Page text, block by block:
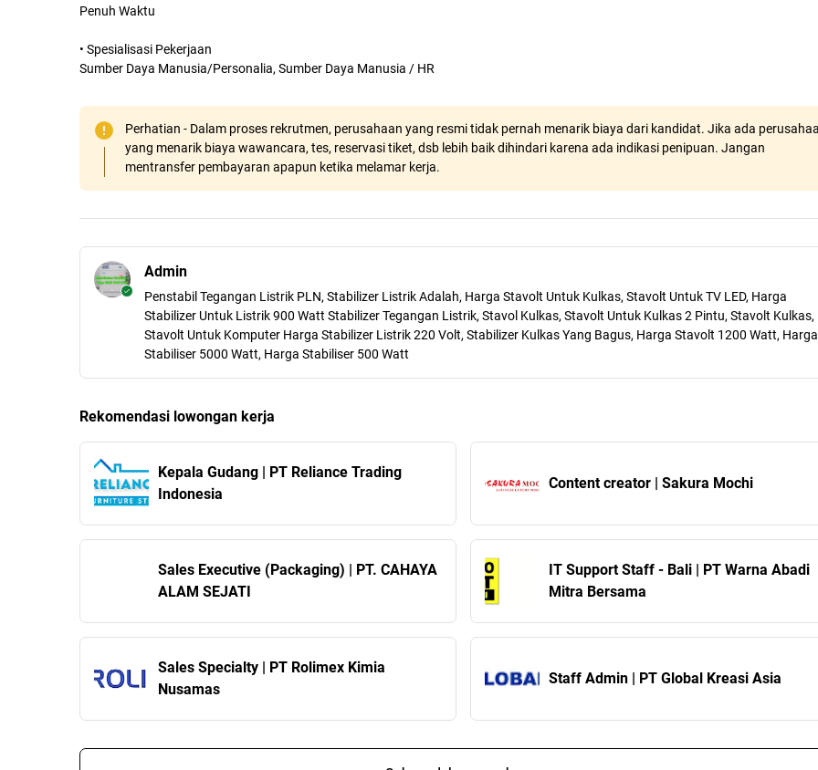
Penuh Waktu
• Spesialisasi Pekerjaan
Sumber Daya Manusia/Personalia, Sumber Daya Manusia / HR
Perhatian - Dalam proses rekrutmen, perusahaan yang resmi tidak pernah menarik biaya dari kandidat. Jika ada
yang menarik biaya wawancara, tes, reservasi tiket, dsb lebih baik dihindari karena ada indikasi penipuan. Jangan
mentransfer pembayaran apapun ketika melamar kerja.
Admin
Penstabil Tegangan Listrik PLN, Stabilizer Listrik Adalah, Harga Stavolt Untuk Kulkas, Stavolt Untuk TV LED, Harga
Stabilizer Untuk Listrik 900 Watt Stabilizer Tegangan Listrik, Stavol Kulkas, Stavolt Untuk Kulkas 2 Pintu, Stavolt Kulkas,
Stavolt Untuk Komputer Harga Stabilizer Listrik 220 Volt, Stabilizer Kulkas Yang Bagus, Harga Stavolt 1200 Watt, Harga
Stabiliser 5000 Watt, Harga Stabiliser 500 Watt
Rekomendasi lowongan kerja
Kepala Gudang | PT Reliance Trading
Indonesia
Content creator | Sakura Mochi
Sales Executive (Packaging) | PT. CAHAYA
ALAM SEJATI
IT Support Staff - Bali | PT Warna Abadi
Mitra Bersama
Sales Specialty | PT Rolimex Kimia
Nusamas
Staff Admin | PT Global Kreasi Asia